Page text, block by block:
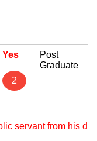
Yes
2
Post
Graduate
servant from his